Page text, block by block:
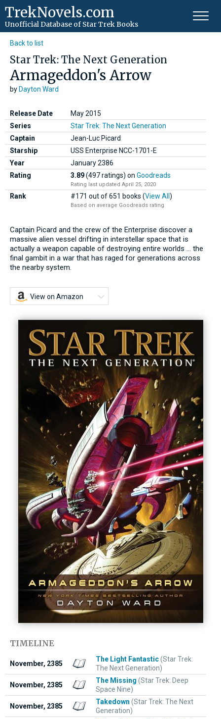
TrekNovels.com
Unofficial Database of Star Trek Books
Back to list
Star Trek: The Next Generation
Armageddon's Arrow
byDayton Ward
Release Date
May 2015
Series
Star Trek: The Next Generation
Captain
Jean-Luc Picard
Starship
USS Enterprise NCC-1701-E
Year
January2386
Rating
3.89(497 ratings) on Goodreads
Rating last updated April 25, 2020
Rank #171 out of 651 books (View All)
Based on average Goodreads rating
Captain Picard and the crew of the Enterprise discover a
massive alien vessel drifting in interstellar space that is
actually a weapon capable of destroying entire worlds ... the
final gambit in a war that has raged for generations across
the nearby system.
View on Amazon
TIMELINE
November, 2385
The Light Fantastic(Star Trek:
The Next Generation)
November, 2385
The Missing (Star Trek: Deep
Space Nine)
November, 2385
Takedown (Star Trek: The Next
Generation)